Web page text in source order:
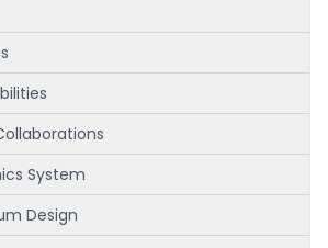
System
Design